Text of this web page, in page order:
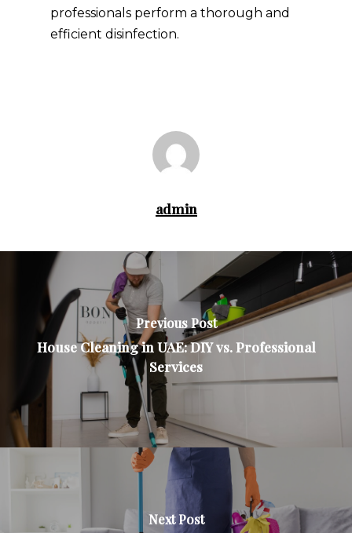
professionals perform a thorough and
efficient disinfection.
admin
Previous Post
House Cleaning in UAE: DIY vs. Professional
Services
Next Post